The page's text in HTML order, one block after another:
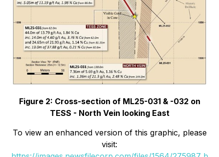
Figure 2: Cross-section of ML25-031 & -032 on
TESS - North Vein looking East
To view an enhanced version of this graphic, please
visit: